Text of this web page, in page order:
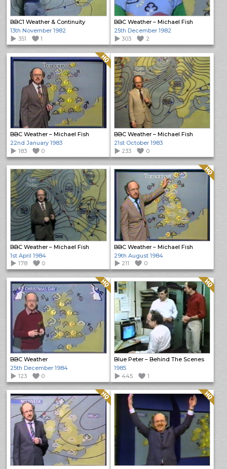
BBC1 Weather & Continuity
13th November 1982
351
1
BBC Weather – Michael Fish
25th December 1982
303
2
BBC Weather – Michael Fish
Quality: HQ
22nd January 1983
183
0
BBC Weather – Michael Fish
21st October 1983
233
0
BBC Weather – Michael Fish
1st April 1984
178
0
BBC Weather – Michael Fish
Quality: HQ
29th August 1984
211
0
BBC Weather
Quality: HQ
25th December 1984
123
0
Blue Peter – Behind The Scenes
Quality: HQ
1985
445
1
Quality: HQ Quality: HQ